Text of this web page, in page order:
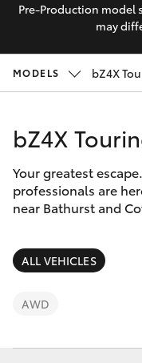
SUVs &
RAV4
LandCruiser Prado
C-HR
Fortuner
Yaris Cross
Finance
Fleet
Discover
Contact
Pre-Production model
may
MODELS bZ4X
bZ4X
Your greatest
professionals are
near Bathurst and
ALL VEHICLES
AWD